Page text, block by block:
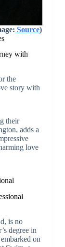
Source)
with
the
story with
their
adds a
love
is no
degree in
on